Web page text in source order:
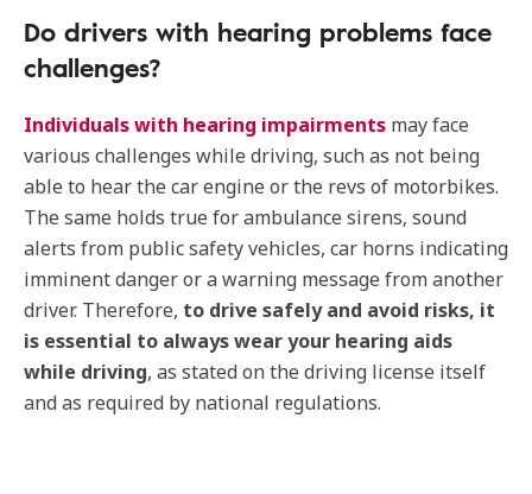
Do drivers with hearing problems face
challenges?
Individuals with hearing impairments may face
various challenges while driving, such as not being
able to hear the car engine or the revs of motorbikes.
The same holds true for ambulance sirens, sound
alerts from public safety vehicles, car horns indicating
imminent danger or a warning message from another
driver. Therefore, to drive safely and avoid risks, it
is essential to always wear your hearing aids
while driving, as stated on the driving license itself
and as required by national regulations.